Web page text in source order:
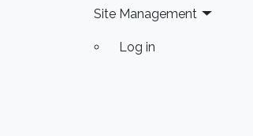
Site Management
Log in